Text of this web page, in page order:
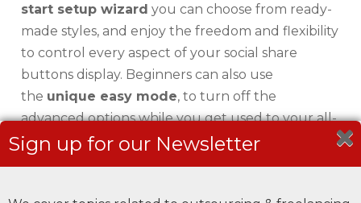
start setup wizard you can choose from ready-
made styles, and enjoy the freedom and flexibility
to control every aspect of your social share
buttons display. Beginners can also use
the unique easy mode, to turn off the
advanced options while you get used to your all-
in-one social sharing plugin for WordPress.
Sign up for our Newsletter